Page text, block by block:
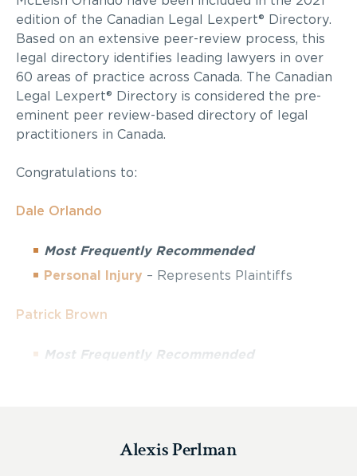
edition of the Canadian Legal Lexpert® Directory.
Based on an extensive peer-review process, this
legal directory identifies leading lawyers in over
60 areas of practice across Canada. The Canadian
Legal Lexpert® Directory is considered the pre-
eminent peer review-based directory of legal
practitioners in Canada.
Congratulations to:
Dale Orlando
Most Frequently Recommended
Personal Injury – Represents Plaintiffs
Patrick Brown
Most Frequently Recommended
Most Frequently Recommended
Alexis Perlman